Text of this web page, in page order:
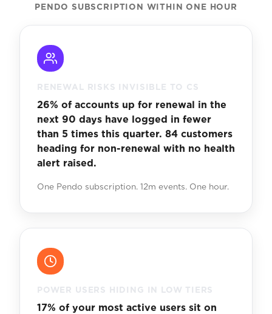
PENDO SUBSCRIPTION WITHIN ONE HOUR
RENEWAL RISKS INVISIBLE TO CS
26% of accounts up for renewal in the
next 90 days have logged in fewer
than 5 times this quarter. 84 customers
heading for non-renewal with no health
alert raised.
One Pendo subscription. 12m events. One hour.
POWER USERS HIDING IN LOW TIERS
17% of your most active users sit on